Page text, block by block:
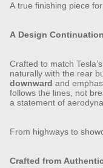
A true finishing piece
A Design
Crafted to match
naturally with the rear
downward and
follows the lines, not
a statement of
From highways to
Crafted from